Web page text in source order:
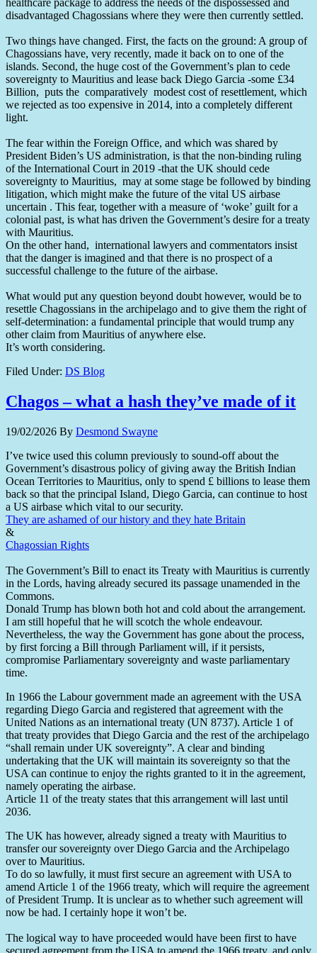
healthcare package to address the needs of the dispossessed and
disadvantaged Chagossians where they were then currently settled.
Two things have changed. First, the facts on the ground: A group of
Chagossians have, very recently, made it back on to one of the
islands. Second, the huge cost of the Government’s plan to cede
sovereignty to Mauritius and lease back Diego Garcia -some £34
Billion, puts the comparatively modest cost of resettlement, which
we rejected as too expensive in 2014, into a completely different
light.
The fear within the Foreign Office, and which was shared by
President Biden’s US administration, is that the non-binding ruling
of the International Court in 2019 -that the UK should cede
sovereignty to Mauritius, may at some stage be followed by binding
litigation, which might make the future of the vital US airbase
uncertain . This fear, together with a measure of ‘woke’ guilt for a
colonial past, is what has driven the Government’s desire for a treaty
with Mauritius.
On the other hand, international lawyers and commentators insist
that the danger is imagined and that there is no prospect of a
successful challenge to the future of the airbase.
What would put any question beyond doubt however, would be to
resettle Chagossians in the archipelago and to give them the right of
self-determination: a fundamental principle that would trump any
other claim from Mauritius of anywhere else.
It’s worth considering.
Filed Under: DS Blog
Chagos – what a hash they’ve made of it
19/02/2026 By Desmond Swayne
I’ve twice used this column previously to sound-off about the
Government’s disastrous policy of giving away the British Indian
Ocean Territories to Mauritius, only to spend £ billions to lease them
back so that the principal Island, Diego Garcia, can continue to host
a US airbase which vital to our security.
They are ashamed of our history and they hate Britain
&
Chagossian Rights
The Government’s Bill to enact its Treaty with Mauritius is currently
in the Lords, having already secured its passage unamended in the
Commons.
Donald Trump has blown both hot and cold about the arrangement.
I am still hopeful that he will scotch the whole endeavour.
Nevertheless, the way the Government has gone about the process,
by first forcing a Bill through Parliament will, if it persists,
compromise Parliamentary sovereignty and waste parliamentary
time.
In 1966 the Labour government made an agreement with the USA
regarding Diego Garcia and registered that agreement with the
United Nations as an international treaty (UN 8737). Article 1 of
that treaty provides that Diego Garcia and the rest of the archipelago
“shall remain under UK sovereignty”. A clear and binding
undertaking that the UK will maintain its sovereignty so that the
USA can continue to enjoy the rights granted to it in the agreement,
namely operating the airbase.
Article 11 of the treaty states that this arrangement will last until
2036.
The UK has however, already signed a treaty with Mauritius to
transfer our sovereignty over Diego Garcia and the Archipelago
over to Mauritius.
To do so lawfully, it must first secure an agreement with USA to
amend Article 1 of the 1966 treaty, which will require the agreement
of President Trump. It is unclear as to whether such agreement will
now be had. I certainly hope it won’t be.
The logical way to have proceeded would have been first to have